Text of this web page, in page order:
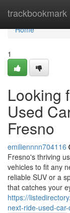
trackbookmark
Home
Home
1
Looking
Used
Fresno
emiliennnn704116
Fresno's thriving
vehicles to fit any
reliable SUV or a
that catches your
https://
next-ride-used-